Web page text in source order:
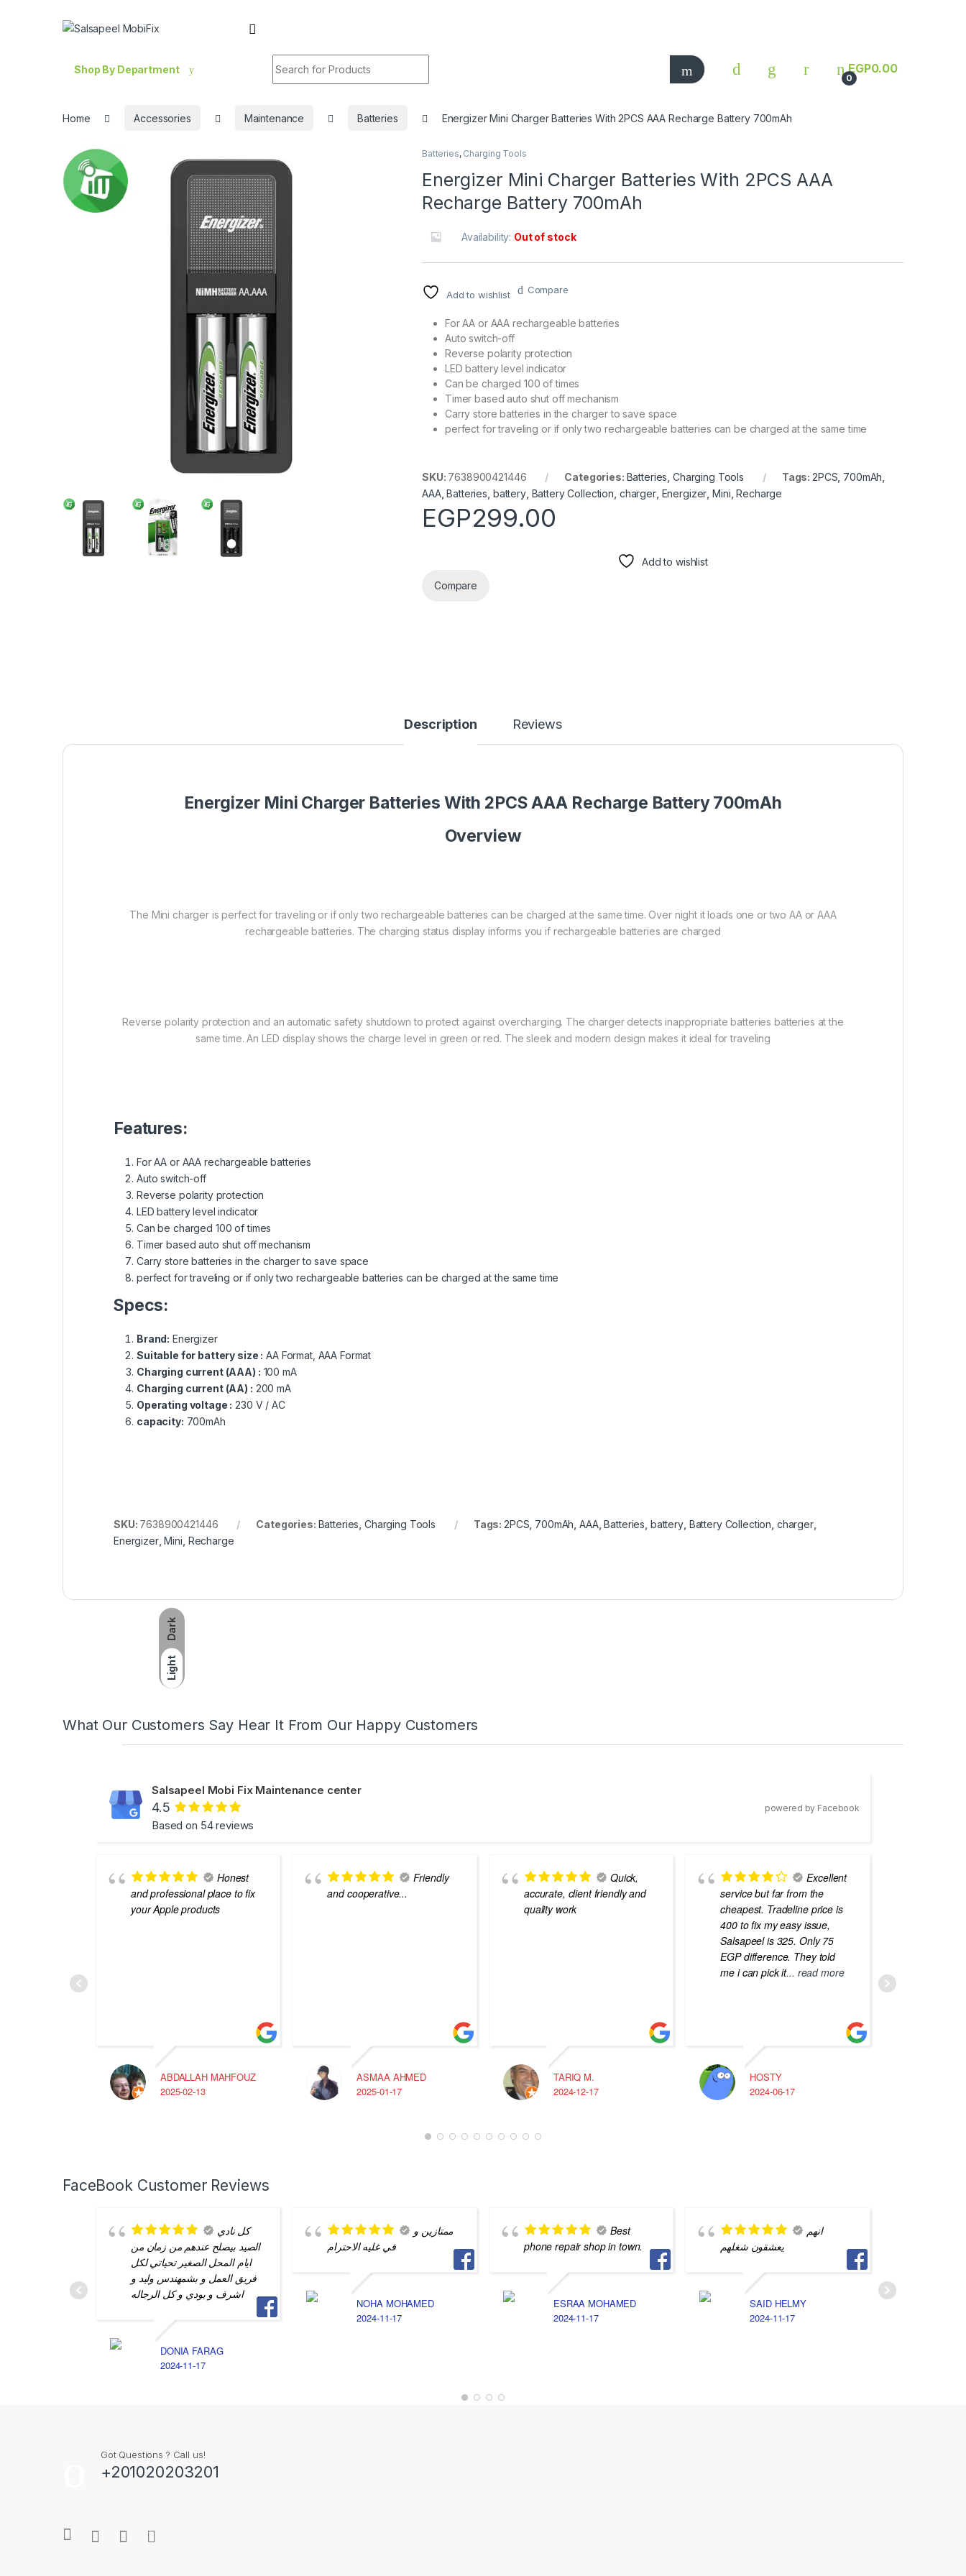
Dark
Light
Shop By Department
0
EGP0.00
Home Accessories Maintenance Batteries Energizer Mini Charger Batteries With 2PCS AAA Recharge Battery 700mAh
Batteries, Charging Tools
Energizer Mini Charger Batteries With 2PCS AAA
Recharge Battery 700mAh
Availability: Out of stock
Add to wishlist Compare
For AA or AAA rechargeable batteries
Auto switch-off
Reverse polarity protection
LED battery level indicator
Can be charged 100 of times
Timer based auto shut off mechanism
Carry store batteries in the charger to save space
perfect for traveling or if only two rechargeable batteries can be charged at the same time
SKU: 7638900421446 Categories: Batteries ,Charging Tools Tags: 2PCS 700mAh
AAA,Batteries battery, Battery Collection charger, Energizer ,Mini ,Recharge
EGP299.00
Add to wishlist
Compare
Description Reviews
Energizer Mini Charger Batteries With 2PCS AAA Recharge Battery 700mAh
Overview
The Mini charger is perfect for traveling or if only two rechargeable batteries can be charged at the same time. Over night it loads one or two AA or AAA
rechargeable batteries. The charging status display informs you if rechargeable batteries are charged
Reverse polarity protection and an automatic safety shutdown to protect against overcharging. The charger detects inappropriate batteries batteries at the
same time. An LED display shows the charge level in green or red. The sleek and modern design makes it ideal for traveling
Features:
For AA or AAA rechargeable batteries
Auto switch-off
Reverse polarity protection
LED battery level indicator
Can be charged 100 of times
Timer based auto shut off mechanism
Carry store batteries in the charger to save space
perfect for traveling or if only two rechargeable batteries can be charged at the same time
Specs:
Brand: Energizer
Suitable for battery size : AA Format, AAA Format
Charging current (AAA) : 100 mA
Charging current (AA) : 200 mA
Operating voltage : 230 V / AC
capacity: 700mAh
SKU: 7638900421446 Categories: Batteries ,Charging Tools Tags: 2PCS 700mAh ,AAA,Batteries battery, Battery Collection charger,
Energizer,Mini Recharge
What Our Customers Say Hear It From Our Happy Customers
Salsapeel Mobi Fix Maintenance center
4.5
Based on 54 reviews
powered by Facebook
Honest
and professional place to fix
your Apple products
ABDALLAH MAHFOUZ
2025-02-13
Friendly
and cooperative...
ASMAA AHMED
2025-01-17
Quick,
accurate, client friendly and
quality work
TARIQ M.
2024-12-17
Excellent
service but far from the
cheapest. Tradeline price is
400 to fix my easy issue,
Salsapeel is 325. Only 75
EGP difference. They told
me i can pick it... read more
HOSTY
2024-06-17
FaceBook Customer Reviews
كل نادي
الصيد بيصلح عندهم من زمان من
ايام المحل الصغير تحياتي لكل
فريق العمل و بشمهندس وليد و
اشرف و بودي و كل الرجاله
DONIA FARAG
2024-11-17
ممتازين و
في غليه الاحترام
NOHA MOHAMED
2024-11-17
Best
phone repair shop in town.
ESRAA MOHAMED
2024-11-17
انهم
يعشقون شغلهم
SAID HELMY
2024-11-17
Got Questions ? Call us!
+201020203201